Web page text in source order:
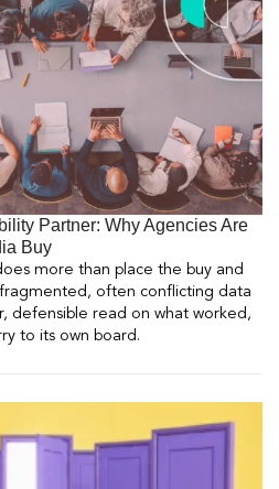
Partner: Why Agencies Are
Buy
more than place the buy and
often conflicting data
defensible read on what worked,
to its own board.